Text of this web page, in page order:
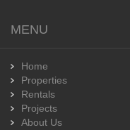
MENU
Home
Properties
Rentals
Projects
About Us